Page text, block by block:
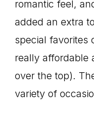
romantic feel,
added an extra
special favorites
really affordable
over the top).
variety of